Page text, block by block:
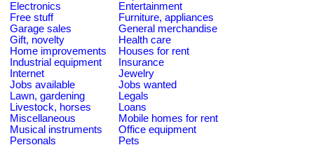
Electronics
Entertainment
Free stuff
Furniture, appliances
Garage sales
General merchandise
Gift, novelty
Health care
Home improvements
Houses for rent
Industrial equipment
Insurance
Internet
Jewelry
Jobs available
Jobs wanted
Lawn, gardening
Legals
Livestock, horses
Loans
Miscellaneous
Mobile homes for rent
Musical instruments
Office equipment
Personals
Pets